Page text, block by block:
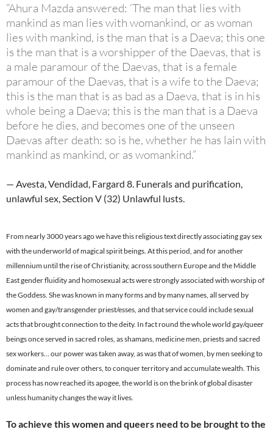
“Ahura Mazda answered: ‘The man that lies with
mankind as man lies with womankind, or as woman
lies with mankind, is the man that is a Daeva; this one
is the man that is a worshipper of the Daevas, that is
a male paramour of the Daevas, that is a female
paramour of the Daevas, that is a wife to the Daeva;
this is the man that is as bad as a Daeva, that is in his
whole being a Daeva; this is the man that is a Daeva
before he dies, and becomes one of the unseen
Daevas after death: so is he, whether he has lain with
mankind as mankind, or as womankind.”
— Avesta, Vendidad, Fargard 8. Funerals and purification,
unlawful sex, Section V (32) Unlawful lusts.
From nearly 3000 years ago we have this religious text directly associating gay sex
with the underworld of magical spirit beings. At this period, and for another
millennium until the rise of Christianity, across southern Europe and the Middle
East gender fluidity and homosexual acts were strongly associated with worship of
the Goddess. She was known in many forms and by many names, all served by
women and gay/transgender priest/esses, and that service could include sexual
acts that brought connection to the deity. In fact round the whole world gay/queer
beings once served in sacred roles, as shamans, medicine men, priests and sacred
sex workers… our power was taken away, as was that of women, by men seeking to
dominate and rule over others, to conquer territory and accumulate wealth. This
process has now reached its apogee, the world is on the brink of global disaster
unless humanity changes the way it lives.
To achieve this women and queers need to be brought to the